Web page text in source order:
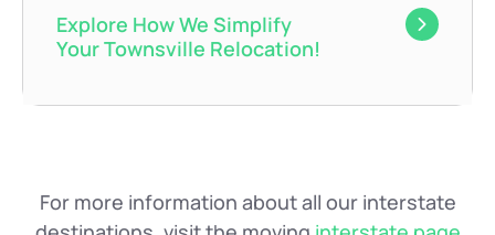
Explore How We Simplify
Your Townsville Relocation!
For more information about all our interstate